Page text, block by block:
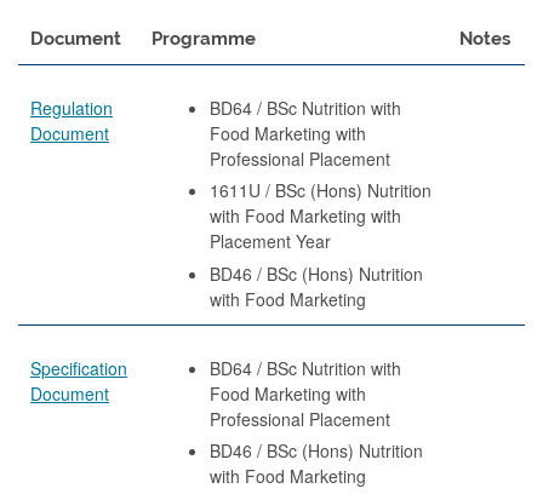
Document Programme Notes
Regulation
Document
BD64 / BSc Nutrition with
Food Marketing with
Professional Placement
1611U / BSc (Hons) Nutrition
with Food Marketing with
Placement Year
BD46 / BSc (Hons) Nutrition
with Food Marketing
Specification
Document
BD64 / BSc Nutrition with
Food Marketing with
Professional Placement
BD46 / BSc (Hons) Nutrition
with Food Marketing